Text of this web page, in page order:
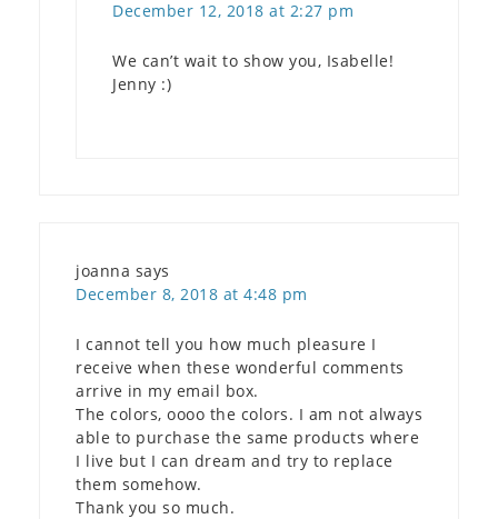
December 12, 2018 at 2:27 pm
We can’t wait to show you, Isabelle!
Jenny :)
joanna says
December 8, 2018 at 4:48 pm
I cannot tell you how much pleasure I
receive when these wonderful comments
arrive in my email box.
The colors, oooo the colors. I am not always
able to purchase the same products where
I live but I can dream and try to replace
them somehow.
Thank you so much.